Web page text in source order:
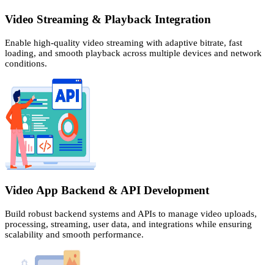
Video Streaming & Playback Integration
Enable high-quality video streaming with adaptive bitrate, fast
loading, and smooth playback across multiple devices and network
conditions.
Video App Backend & API Development
Build robust backend systems and APIs to manage video uploads,
processing, streaming, user data, and integrations while ensuring
scalability and smooth performance.